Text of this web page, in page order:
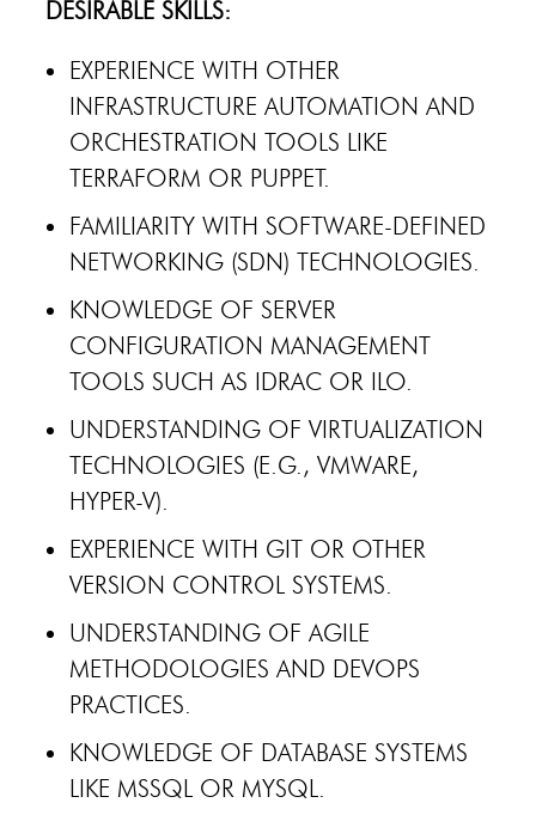
DESIRABLE SKILLS:
EXPERIENCE WITH OTHER
INFRASTRUCTURE AUTOMATION AND
ORCHESTRATION TOOLS LIKE
TERRAFORM OR PUPPET.
FAMILIARITY WITH SOFTWARE-DEFINED
NETWORKING (SDN) TECHNOLOGIES.
KNOWLEDGE OF SERVER
CONFIGURATION MANAGEMENT
TOOLS SUCH AS IDRAC OR ILO.
UNDERSTANDING OF VIRTUALIZATION
TECHNOLOGIES (E.G., VMWARE,
HYPER-V).
EXPERIENCE WITH GIT OR OTHER
VERSION CONTROL SYSTEMS.
UNDERSTANDING OF AGILE
METHODOLOGIES AND DEVOPS
PRACTICES.
KNOWLEDGE OF DATABASE SYSTEMS
LIKE MSSQL OR MYSQL.